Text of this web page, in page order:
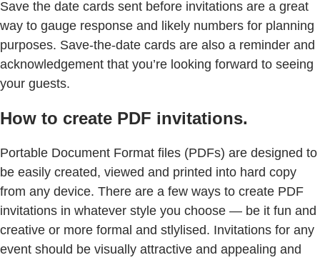
Save the date cards sent before invitations are a great
way to gauge response and likely numbers for planning
purposes. Save-the-date cards are also a reminder and
acknowledgement that you’re looking forward to seeing
your guests.
How to create PDF invitations.
Portable Document Format files (PDFs) are designed to
be easily created, viewed and printed into hard copy
from any device. There are a few ways to create PDF
invitations in whatever style you choose — be it fun and
creative or more formal and stlylised. Invitations for any
event should be visually attractive and appealing and